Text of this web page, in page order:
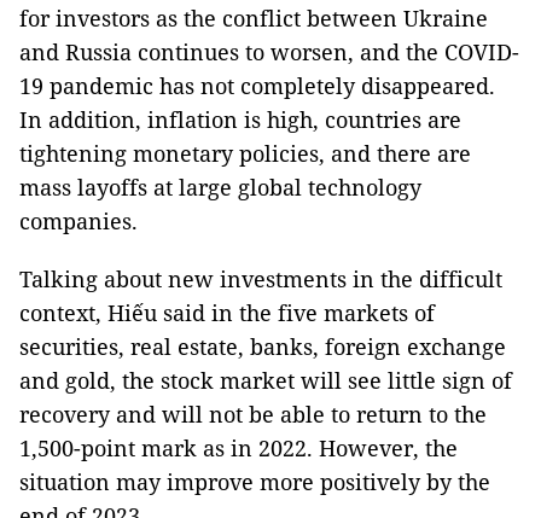
for investors as the conflict between Ukraine
and Russia continues to worsen, and the COVID-
19 pandemic has not completely disappeared.
In addition, inflation is high, countries are
tightening monetary policies, and there are
mass layoffs at large global technology
companies.
Talking about new investments in the difficult
context, Hiếu said in the five markets of
securities, real estate, banks, foreign exchange
and gold, the stock market will see little sign of
recovery and will not be able to return to the
1,500-point mark as in 2022. However, the
situation may improve more positively by the